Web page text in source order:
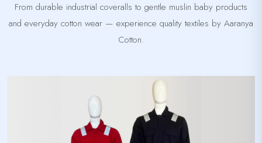
From durable industrial coveralls to gentle muslin baby products
and everyday cotton wear — experience quality textiles by Aaranya
Cotton.